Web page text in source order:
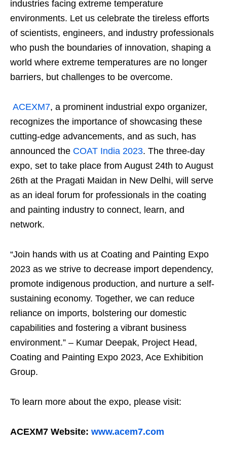
industries facing extreme temperature
environments. Let us celebrate the tireless efforts
of scientists, engineers, and industry professionals
who push the boundaries of innovation, shaping a
world where extreme temperatures are no longer
barriers, but challenges to be overcome.
ACEXM7, a prominent industrial expo organizer,
recognizes the importance of showcasing these
cutting-edge advancements, and as such, has
announced the COAT India 2023. The three-day
expo, set to take place from August 24th to August
26th at the Pragati Maidan in New Delhi, will serve
as an ideal forum for professionals in the coating
and painting industry to connect, learn, and
network.
“Join hands with us at Coating and Painting Expo
2023 as we strive to decrease import dependency,
promote indigenous production, and nurture a self-
sustaining economy. Together, we can reduce
reliance on imports, bolstering our domestic
capabilities and fostering a vibrant business
environment.” – Kumar Deepak, Project Head,
Coating and Painting Expo 2023, Ace Exhibition
Group.
To learn more about the expo, please visit:
ACEXM7 Website: www.acem7.com